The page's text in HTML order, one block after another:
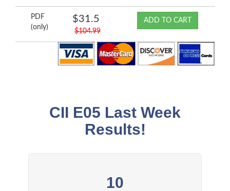
PDF
(only)
$31.5
$104.99
ADD TO CART
CII E05 Last Week
Results!
10